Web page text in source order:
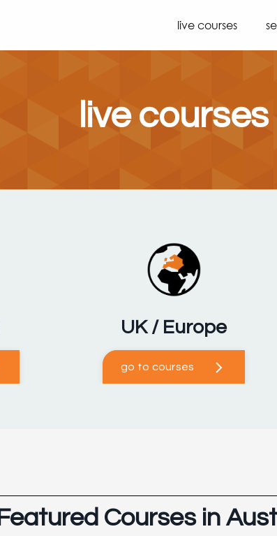
live courses
live courses
UK / Europe
go to courses
Featured Courses in